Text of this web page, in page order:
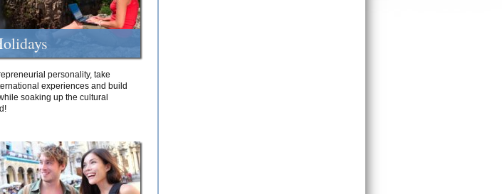
personality, take
experiences and build
soaking up the cultural